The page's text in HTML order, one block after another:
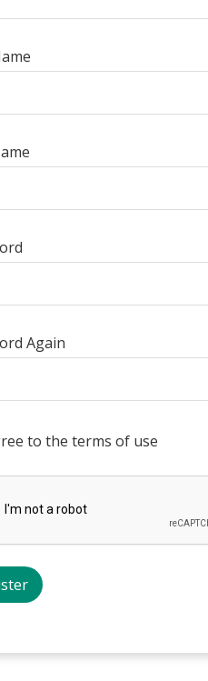
Again
to the terms of use